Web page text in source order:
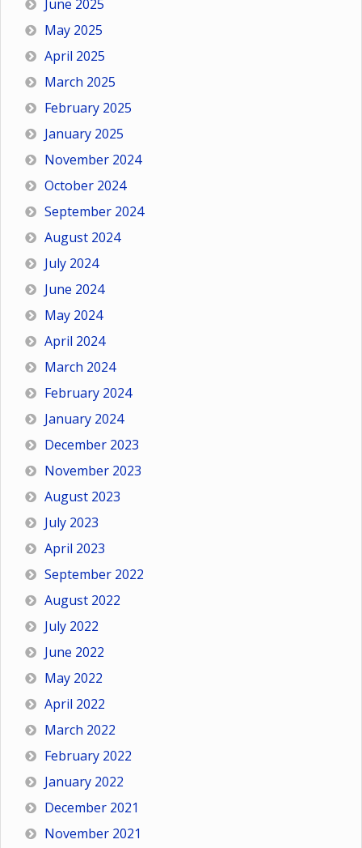
June 2025
May 2025
April 2025
March 2025
February 2025
January 2025
November 2024
October 2024
September 2024
August 2024
July 2024
June 2024
May 2024
April 2024
March 2024
February 2024
January 2024
December 2023
November 2023
August 2023
July 2023
April 2023
September 2022
August 2022
July 2022
June 2022
May 2022
April 2022
March 2022
February 2022
January 2022
December 2021
November 2021